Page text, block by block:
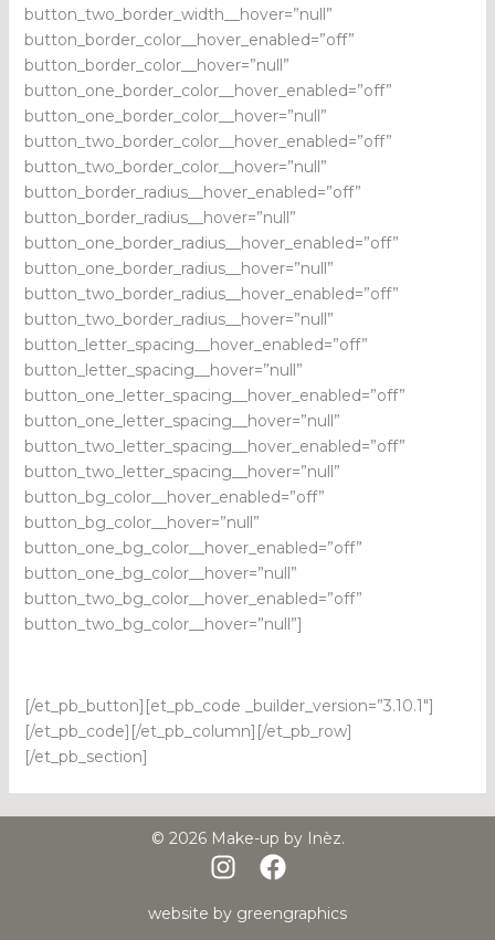
button_two_border_width__hover=”null”
button_border_color__hover_enabled=”off”
button_border_color__hover=”null”
button_one_border_color__hover_enabled=”off”
button_one_border_color__hover=”null”
button_two_border_color__hover_enabled=”off”
button_two_border_color__hover=”null”
button_border_radius__hover_enabled=”off”
button_border_radius__hover=”null”
button_one_border_radius__hover_enabled=”off”
button_one_border_radius__hover=”null”
button_two_border_radius__hover_enabled=”off”
button_two_border_radius__hover=”null”
button_letter_spacing__hover_enabled=”off”
button_letter_spacing__hover=”null”
button_one_letter_spacing__hover_enabled=”off”
button_one_letter_spacing__hover=”null”
button_two_letter_spacing__hover_enabled=”off”
button_two_letter_spacing__hover=”null”
button_bg_color__hover_enabled=”off”
button_bg_color__hover=”null”
button_one_bg_color__hover_enabled=”off”
button_one_bg_color__hover=”null”
button_two_bg_color__hover_enabled=”off”
button_two_bg_color__hover=”null”]
[/et_pb_button][et_pb_code _builder_version=”3.10.1″]
[/et_pb_code][/et_pb_column][/et_pb_row]
[/et_pb_section]
© 2026 Make-up by Inèz.
website by greengraphics